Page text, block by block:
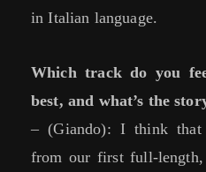
in Italian language.
Which track do you
best, and what’s the
– (Giando): I think that
from our first full-length,